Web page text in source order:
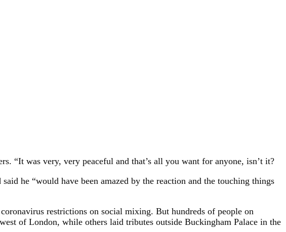
“It was very, very peaceful and that’s all you want for anyone, isn’t it?
he “would have been amazed by the reaction and the touching things
restrictions on social mixing. But hundreds of people on
of London, while others laid tributes outside Buckingham Palace in the